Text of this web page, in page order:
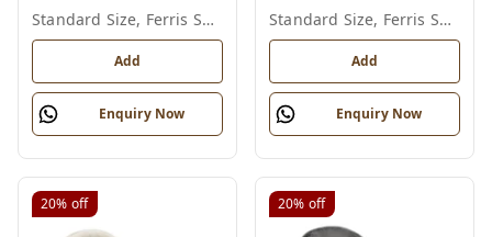
Standard Size, Ferris Shade Card
Add
Enquiry Now
Standard Size, Ferris Shade Card
Add
Enquiry Now
20% off 20% off